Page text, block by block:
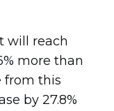
will reach
more than
from this
by 27.8%